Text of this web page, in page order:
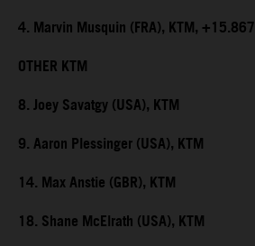
4. Marvin Musquin (FRA), KTM, +15.867
OTHER KTM
8. Joey Savatgy (USA), KTM
9. Aaron Plessinger (USA), KTM
14. Max Anstie (GBR), KTM
18. Shane McElrath (USA), KTM